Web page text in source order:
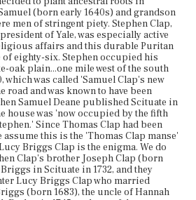
(born early 1640s) and grandson
men of stringent piety. Stephen Clap,
of Yale, was especially active
affairs and this durable Puritan
of eighty-six. Stephen occupied his
oak plain...one mile west of the south
which was called 'Samuel Clap's new
road and was known to have been
Samuel Deane published Scituate in
house was 'now occupied by the fifth
Since Thomas Clap had been
assume this is the 'Thomas Clap manse'
Briggs Clap is the enigma. We do
Clap's brother Joseph Clap (born
in Scituate in 1732, and they
Lucy Briggs Clap who married
(born 1683), the uncle of Hannah